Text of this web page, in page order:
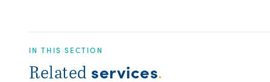
IN THIS SECTION
Related services.